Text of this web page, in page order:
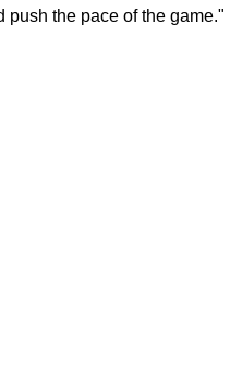
push the pace of the game."